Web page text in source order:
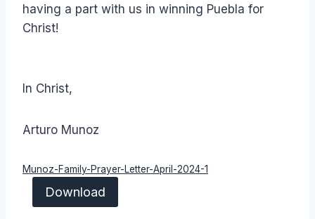
having a part with us in winning Puebla for
Christ!
In Christ,
Arturo Munoz
Munoz-Family-Prayer-Letter-April-2024-1
Download